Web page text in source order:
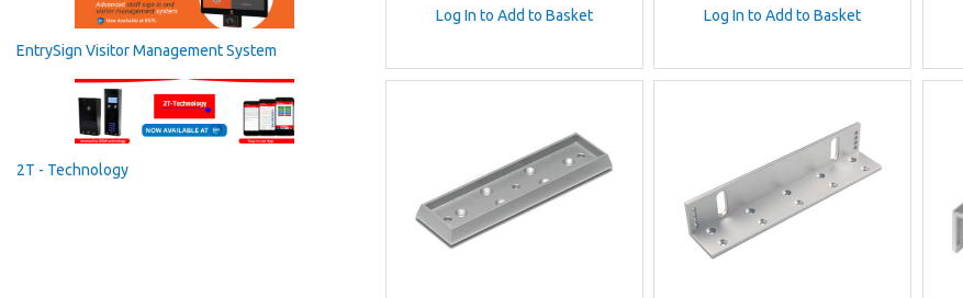
EntrySign Visitor Management System
2T - Technology
Log In to Add to Basket Log In to Add to Basket